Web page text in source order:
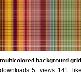
multicolored background
downloads: 5 views: 141